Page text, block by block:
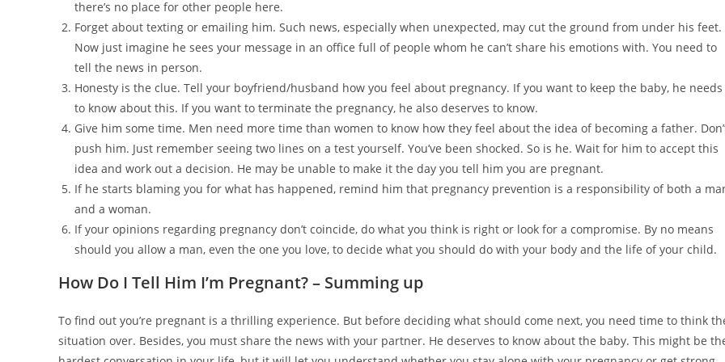
there’s no place for other people here.
Forget about texting or emailing him. Such news, especially when unexpected, may cut the ground from under his feet.
Now just imagine he sees your message in an office full of people whom he can’t share his emotions with. You need to
tell the news in person.
Honesty is the clue. Tell your boyfriend/husband how you feel about pregnancy. If you want to keep the baby, he needs
to know about this. If you want to terminate the pregnancy, he also deserves to know.
Give him some time. Men need more time than women to know how they feel about the idea of becoming a father.
push him. Just remember seeing two lines on a test yourself. You’ve been shocked. So is he. Wait for him to accept this
idea and work out a decision. He may be unable to make it the day you tell him you are pregnant.
If he starts blaming you for what has happened, remind him that pregnancy prevention is a responsibility of both a
and a woman.
If your opinions regarding pregnancy don’t coincide, do what you think is right or look for a compromise. By no means
should you allow a man, even the one you love, to decide what you should do with your body and the life of your child.
How Do I Tell Him I’m Pregnant? – Summing up
To find out you’re pregnant is a thrilling experience. But before deciding what should come next, you need time to think
situation over. Besides, you must share the news with your partner. He deserves to know about the baby. This might be